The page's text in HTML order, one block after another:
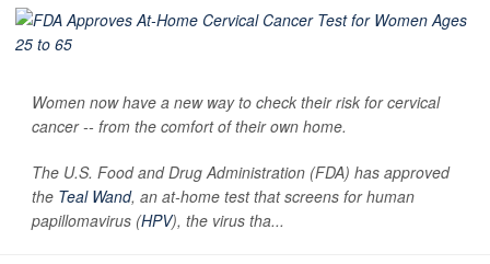
Women now have a new way to check their risk for cervical
cancer -- from the comfort of their own home.
The U.S. Food and Drug Administration (FDA) has approved
the Teal Wand, an at-home test that screens for human
papillomavirus (HPV), the virus tha...